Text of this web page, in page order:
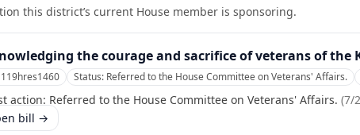
this district’s current House member is sponsoring.
the courage and sacrifice of veterans of the
119hres1460 Status: Referred to the House Committee on Veterans' Affairs.
action: Referred to the House Committee on Veterans' Affairs. (7/
bill →